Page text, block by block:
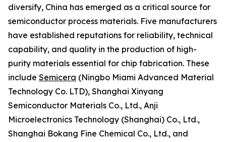
diversify, China has emerged as a critical source for
semiconductor process materials. Five manufacturers
have established reputations for reliability, technical
capability, and quality in the production of high-
purity materials essential for chip fabrication. These
include Semicera (Ningbo Miami Advanced Material
Technology Co. LTD), Shanghai Xinyang
Semiconductor Materials Co., Ltd., Anji
Microelectronics Technology (Shanghai) Co., Ltd.,
Shanghai Bokang Fine Chemical Co., Ltd., and